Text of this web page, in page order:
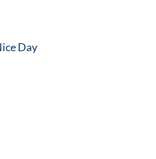
Day